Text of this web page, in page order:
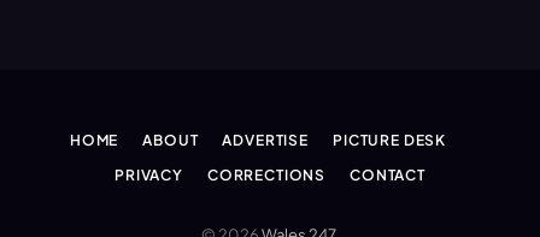
HOME ABOUT ADVERTISE
PICTURE DESK
PRIVACY
CORRECTIONS CONTACT